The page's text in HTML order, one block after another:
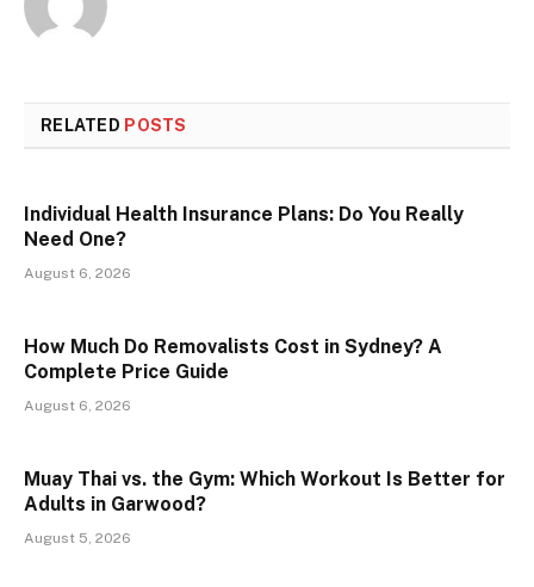
RELATED POSTS
Individual Health Insurance Plans: Do You Really
Need One?
August 6, 2026
How Much Do Removalists Cost in Sydney? A
Complete Price Guide
August 6, 2026
Muay Thai vs. the Gym: Which Workout Is Better for
Adults in Garwood?
August 5, 2026